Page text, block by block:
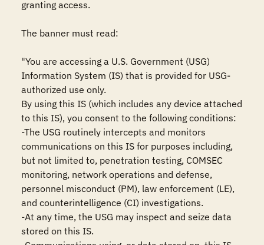
granting access.
The banner must read:
"You are accessing a U.S. Government (USG)
Information System (IS) that is provided for USG-
authorized use only.
By using this IS (which includes any device attached
to this IS), you consent to the following conditions:
-The USG routinely intercepts and monitors
communications on this IS for purposes including,
but not limited to, penetration testing, COMSEC
monitoring, network operations and defense,
personnel misconduct (PM), law enforcement (LE),
and counterintelligence (CI) investigations.
-At any time, the USG may inspect and seize data
stored on this IS.